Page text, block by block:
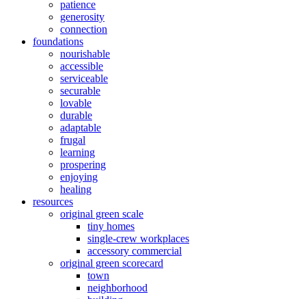
patience
generosity
connection
foundations
nourishable
accessible
serviceable
securable
lovable
durable
adaptable
frugal
learning
prospering
enjoying
healing
resources
original green scale
tiny homes
single-crew workplaces
accessory commercial
original green scorecard
town
neighborhood